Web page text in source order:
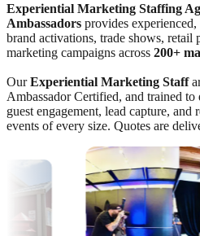
Experiential Marketing Staffing
Ambassadors provides
brand activations, trade shows, retail
marketing campaigns across 200+
OurExperiential Marketing Staff
Ambassador Certified, and trained
guest engagement, lead capture,
events of every size. Quotes are